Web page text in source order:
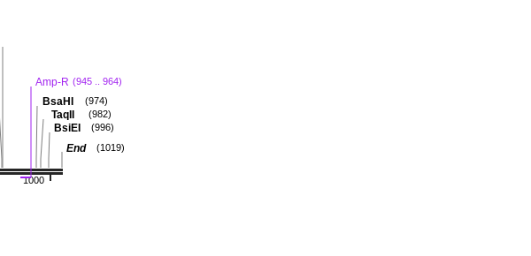
1000
End (1019)
BsiEI (996)
TaqII (982)
BsaHI (974)
Amp-R (945 .. 964)